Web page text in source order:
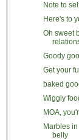
Note to
Here's to
Oh sweet
Goody
Get your
baked
Wiggly
MOA,
Marbles
belly